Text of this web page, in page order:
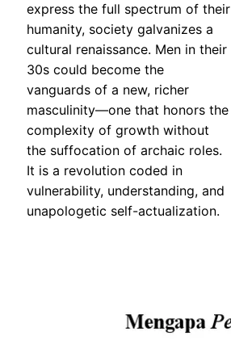
express the full spectrum of their
humanity, society galvanizes a
cultural renaissance. Men in their
30s could become the
vanguards of a new, richer
masculinity—one that honors the
complexity of growth without
the suffocation of archaic roles.
It is a revolution coded in
vulnerability, understanding, and
unapologetic self-actualization.